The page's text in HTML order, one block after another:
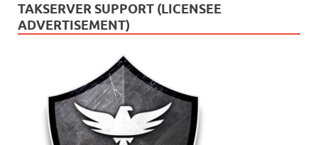
TAKSERVER SUPPORT (LICENSEE
ADVERTISEMENT)